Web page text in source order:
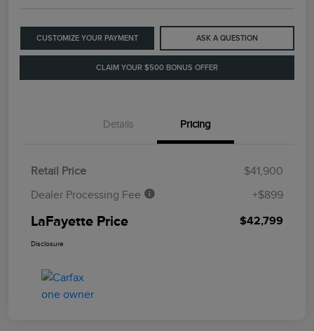
CUSTOMIZE YOUR PAYMENT ASK A QUESTION
CLAIM YOUR $500 BONUS OFFER
Details Pricing
Retail Price
$41,900
Dealer Processing Fee
+$899
LaFayette Price $42,799
Disclosure